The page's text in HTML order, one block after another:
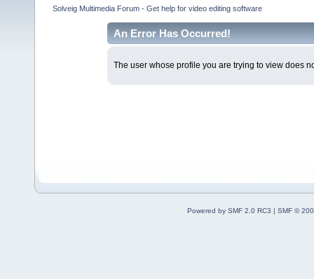
Solveig Multimedia Forum - Get help for video editing software
An Error Has Occurred!
The user whose profile you are trying to view does
Powered by SMF 2.0 RC3 | SMF ©